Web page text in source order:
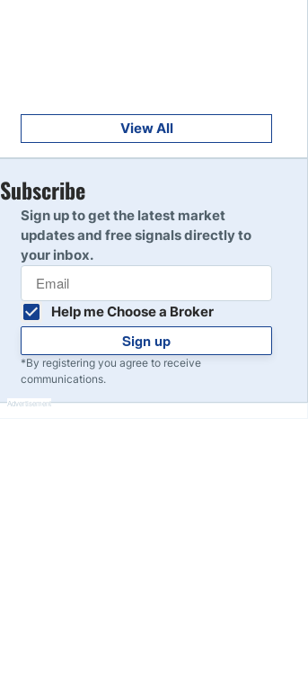
Read Review
10
View All
Subscribe
Sign up to get the latest market
updates and free signals directly to
your inbox.
Help me Choose a Broker
Sign up
*By registering you agree to receive
communications.
Advertisement